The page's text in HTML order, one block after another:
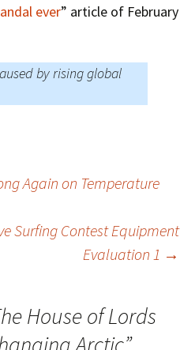
ever” article of February
by rising global
Again on Temperature
Surfing Contest Equipment
Evaluation 1 →
House of Lords